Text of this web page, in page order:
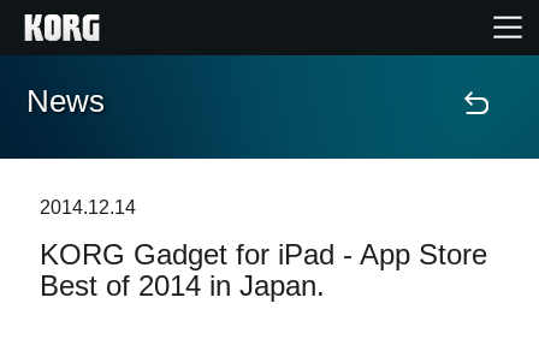
Home
Features
News
2014.12.14
KORG Gadget for iPad - App Store
Best of 2014 in Japan.